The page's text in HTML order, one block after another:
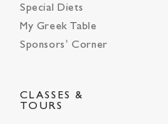
Special Diets
My Greek Table
Sponsors’ Corner
CLASSES &
TOURS